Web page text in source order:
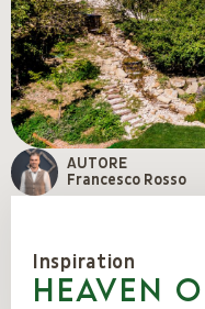
AUTORE
Francesco Rosso
Inspiration
Heaven